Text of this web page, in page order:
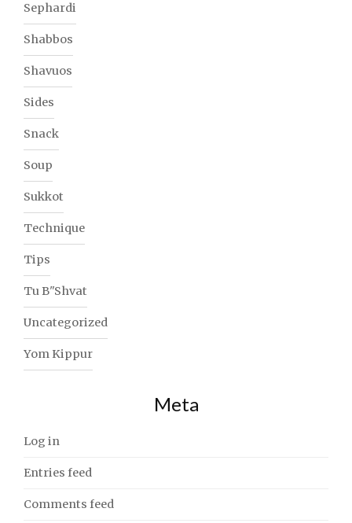
Sephardi
Shabbos
Shavuos
Sides
Snack
Soup
Sukkot
Technique
Tips
Tu B"Shvat
Uncategorized
Yom Kippur
Meta
Log in
Entries feed
Comments feed